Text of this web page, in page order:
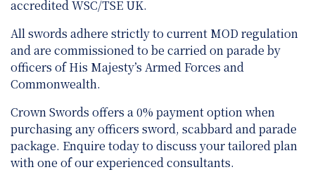
accredited WSC/TSE UK.
All swords adhere strictly to current MOD regulation
and are commissioned to be carried on parade by
officers of His Majesty’s Armed Forces and
Commonwealth.
Crown Swords offers a 0% payment option when
purchasing any officers sword, scabbard and parade
package. Enquire today to discuss your tailored plan
with one of our experienced consultants.